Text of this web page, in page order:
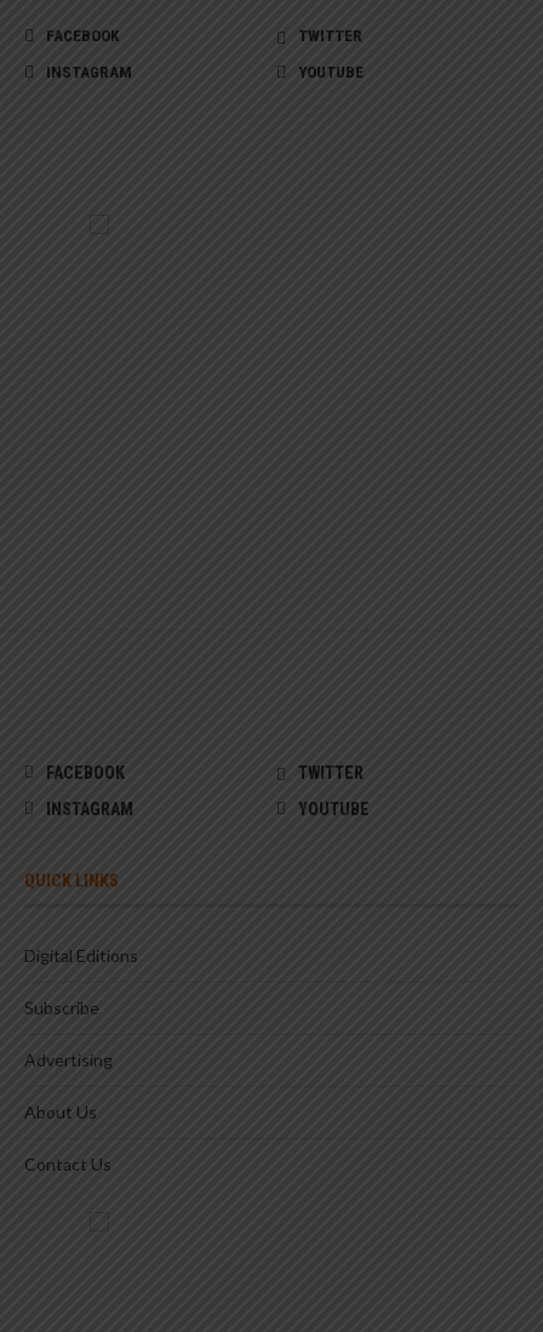
FACEBOOK
TWITTER
INSTAGRAM
YOUTUBE
FACEBOOK
TWITTER
INSTAGRAM
YOUTUBE
QUICK LINKS
Digital Editions
Subscribe
Advertising
About Us
Contact Us